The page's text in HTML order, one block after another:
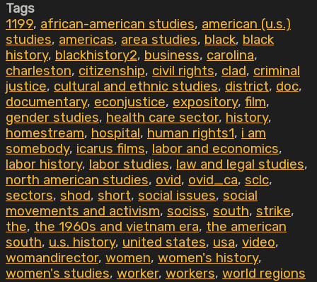
Tags
1199, african-american studies, american (u.s.)
studies, americas, area studies, black, black
history, blackhistory2, business, carolina,
charleston, citizenship, civil rights, clad, criminal
justice, cultural and ethnic studies, district, doc,
documentary, econjustice, expository, film,
gender studies, health care sector, history,
homestream, hospital, human rights1, i am
somebody, icarus films, labor and economics,
labor history, labor studies, law and legal studies,
north american studies, ovid, ovid_ca, sclc,
sectors, shod, short, social issues, social
movements and activism, sociss, south, strike,
the, the 1960s and vietnam era, the american
south, u.s. history, united states, usa, video,
womandirector, women, women's history,
women's studies, worker, workers, world regions